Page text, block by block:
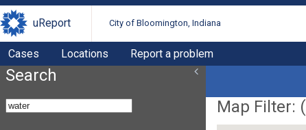
uReport City of Bloomington, Indiana
Cases Locations Report a problem
Search
Map Filter: (